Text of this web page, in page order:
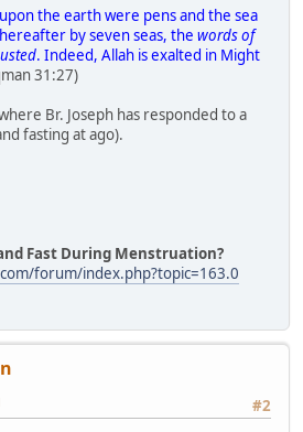
the earth were pens and the sea
by seven seas, the words of
. Indeed, Allah is exalted in Might
31:27)
Br. Joseph has responded to a
fasting at ago).
Fast During Menstruation?
forum/index.php?topic=163.0
#2